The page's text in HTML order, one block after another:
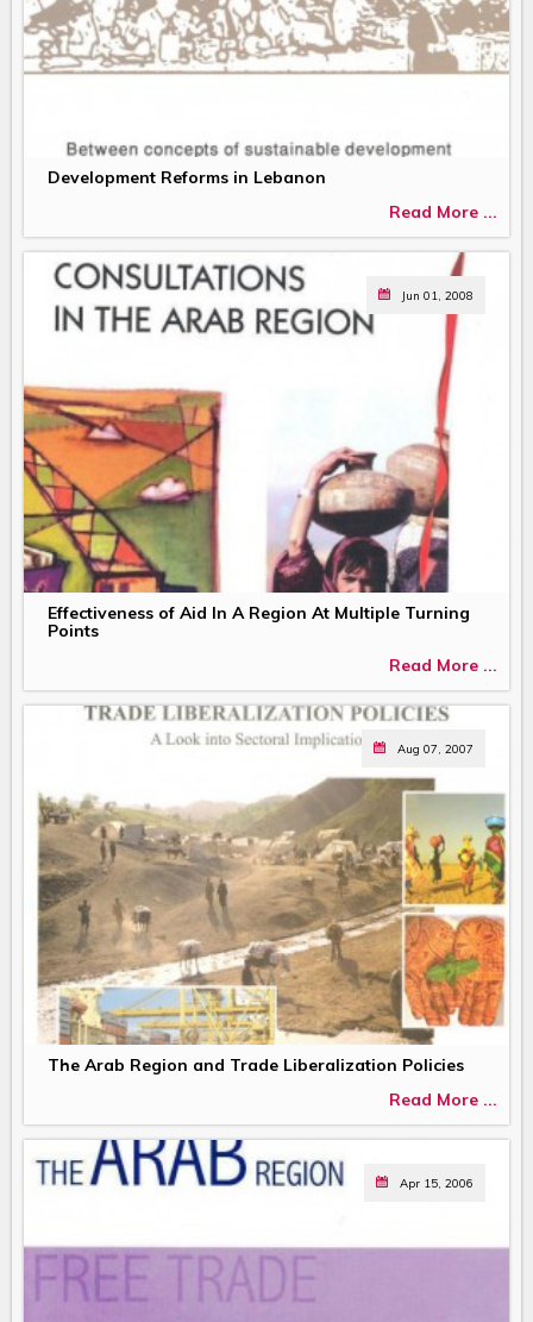
Development Reforms in Lebanon
Read More ...
Jun 01, 2008
Effectiveness of Aid In A Region At Multiple Turning
Points
Read More ...
Aug 07, 2007
The Arab Region and Trade Liberalization Policies
Read More ...
Apr 15, 2006